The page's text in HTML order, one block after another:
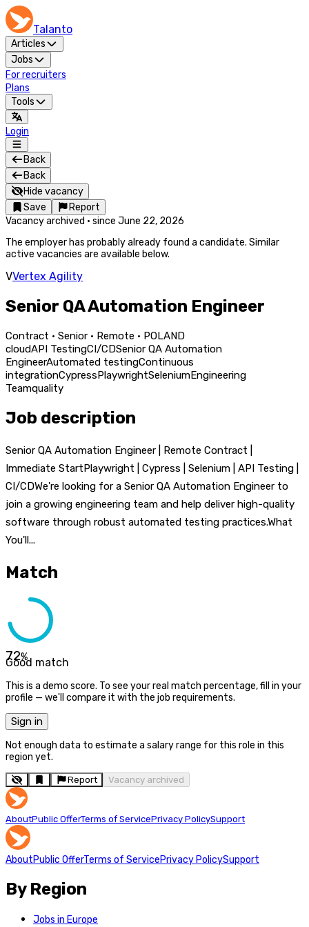
Talanto
Articles
Jobs
For recruiters
Plans
Tools
Login
Back
Back
Hide vacancy
Save
Report
Vacancy archived · since June 22, 2026
The employer has probably already found a candidate. Similar
active vacancies are available below.
VVertex Agility
Senior QA Automation Engineer
Contract · Senior · Remote · POLAND
cloudAPI TestingCI/CDSenior QA Automation
EngineerAutomated testingContinuous
integrationCypressPlaywrightSeleniumEngineering
Teamquality
Job description
Senior QA Automation Engineer | Remote Contract |
Immediate StartPlaywright | Cypress | Selenium | API Testing |
CI/CDWe're looking for a Senior QA Automation Engineer to
join a growing engineering team and help deliver high-quality
software through robust automated testing practices.What
You'll...
Match
72%
Good match
This is a demo score. To see your real match percentage, fill in your
profile — we'll compare it with the job requirements.
Sign in
Not enough data to estimate a salary range for this role in this
region yet.
Report Vacancy archived
AboutPublic OfferTerms of ServicePrivacy PolicySupport
AboutPublic OfferTerms of ServicePrivacy PolicySupport
By Region
Jobs in Europe